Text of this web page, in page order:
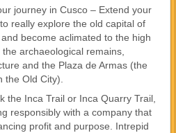
journey in Cusco – Extend your
really explore the old capital of
become aclimated to the high
archaeological remains,
and the Plaza de Armas (the
the Old City).
the Inca Trail or Inca Quarry Trail,
responsibly with a company that
profit and purpose. Intrepid